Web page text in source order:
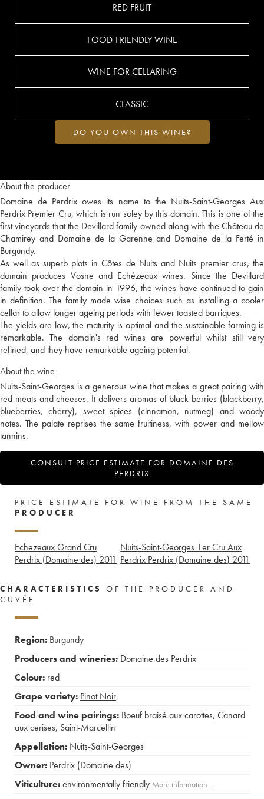
About the producer
Domaine de Perdrix owes its name to the Nuits-Saint-Georges Aux
Perdrix Premier Cru, which is run soley by this domain. This is one of the
first vineyards that the Devillard family owned along with the Château de
Chamirey and Domaine de la Garenne and Domaine de la Ferté in
Burgundy.
As well as superb plots in Côtes de Nuits and Nuits premier crus, the
domain produces Vosne and Echézeaux wines. Since the Devillard
family took over the domain in 1996, the wines have continued to gain
in definition. The family made wise choices such as installing a cooler
cellar to allow longer ageing periods with fewer toasted barriques.
The yields are low, the maturity is optimal and the sustainable farming is
remarkable. The domain's red wines are powerful whilst still very
refined, and they have remarkable ageing potential.
About the wine
Nuits-Saint-Georges is a generous wine that makes a great pairing with
red meats and cheeses. It delivers aromas of black berries (blackberry,
blueberries, cherry), sweet spices (cinnamon, nutmeg) and woody
notes. The palate reprises the same fruitiness, with power and mellow
tannins.
CONSULT PRICE ESTIMATE FOR DOMAINE DES
PERDRIX
RED FRUIT
FOOD-FRIENDLY WINE
WINE FOR CELLARING
CLASSIC
DO YOU OWN THIS WINE?
PRICE ESTIMATE FOR WINE FROM THE SAME
PRODUCER
Echezeaux Grand Cru
Perdrix (Domaine des) 2011
Nuits-Saint-Georges 1er Cru Aux
Perdrix Perdrix (Domaine des) 2011
CHARACTERISTICS
OF THE PRODUCER AND
CUVÉE
Region: Burgundy
Producers and wineries: Domaine des Perdrix
Colour: red
Grape variety: Pinot Noir
Food and wine pairings: Boeuf braisé aux carottes, Canard
aux cerises, Saint-Marcellin
Appellation: Nuits-Saint-Georges
Owner: Perdrix (Domaine des)
Viticulture:environmentally friendly More information....